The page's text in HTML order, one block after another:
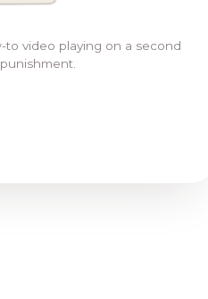
to video playing on a second